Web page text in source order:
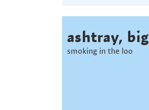
ashtray, big
smoking in the loo